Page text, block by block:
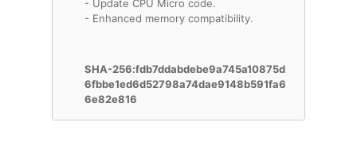
- Update CPU Micro code.
- Enhanced memory compatibility.
SHA-256:fdb7ddabdebe9a745a10875d
6fbbe1ed6d52798a74dae9148b591fa6
6e82e816